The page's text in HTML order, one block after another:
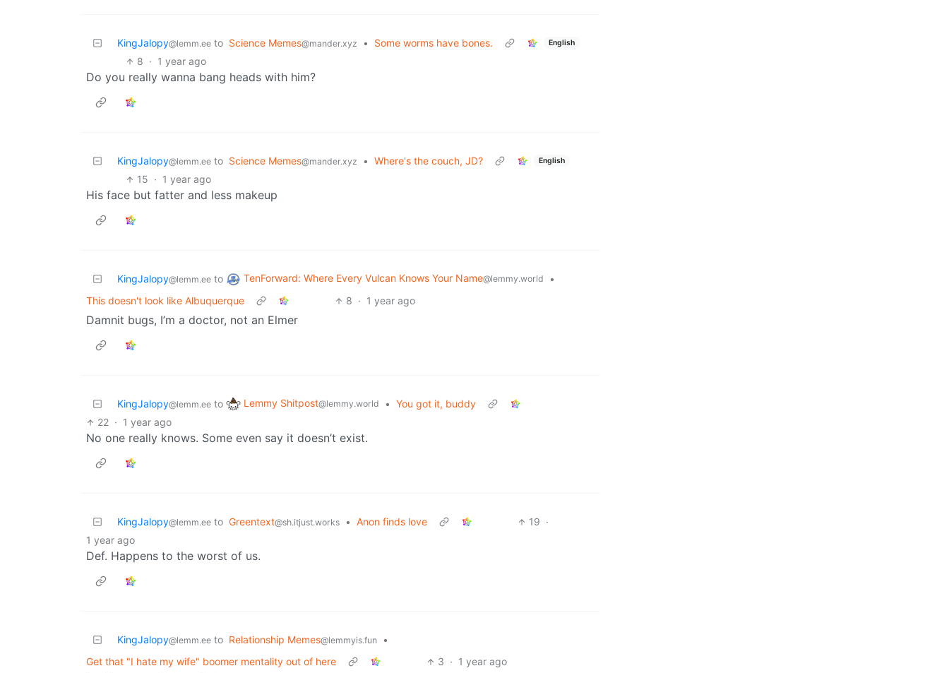
KingJalopy@lemm.ee to Science Memes@mander.xyz • Some worms have bones. English
8 · 1 year ago
Do you really wanna bang heads with him?
KingJalopy@lemm.ee to Science Memes@mander.xyz • Where's the couch, JD? English
15 · 1 year ago
His face but fatter and less makeup
KingJalopy@lemm.ee to TenForward: Where Every Vulcan Knows Your Name@lemmy.world
•
This doesn't look like Albuquerque
8 · 1 year ago
Damnit bugs, I’m a doctor, not an Elmer
KingJalopy@lemm.ee to Lemmy Shitpost@lemmy.world • You got it, buddy
22 · 1 year ago
No one really knows. Some even say it doesn’t exist.
KingJalopy@lemm.ee to Greentext@sh.itjust.works • Anon finds love 19 ·
1 year ago
Def. Happens to the worst of us.
KingJalopy@lemm.ee to Relationship Memes@lemmyis.fun
•
Get that "I hate my wife" boomer mentality out of here
3 · 1 year ago